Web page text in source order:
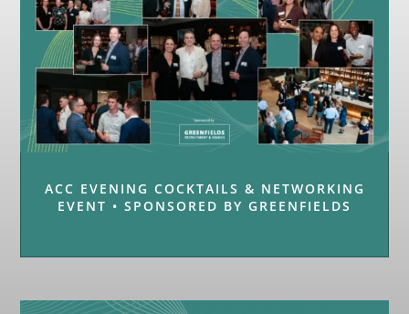
ACC EVENING COCKTAILS & NETWORKING
EVENT • SPONSORED BY GREENFIELDS